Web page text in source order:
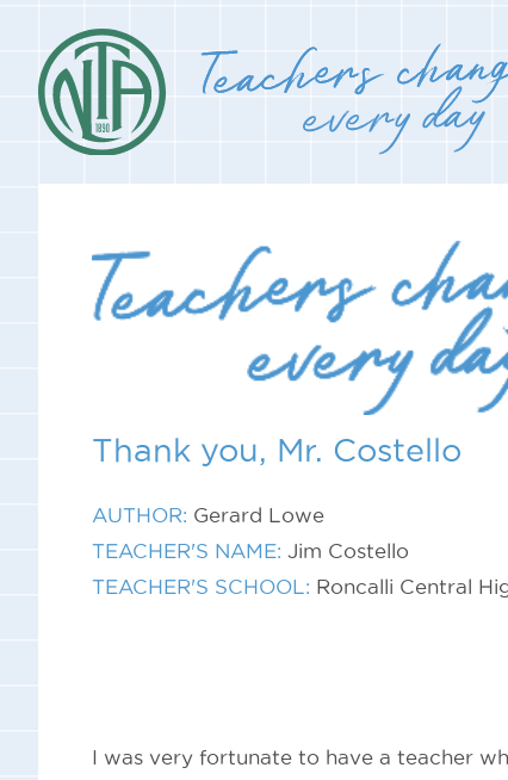
Thank you, Mr. Costello
AUTHOR: Gerard Lowe
TEACHER'S NAME: Jim Costello
TEACHER'S SCHOOL: Roncalli Central
I was very fortunate to have a teacher